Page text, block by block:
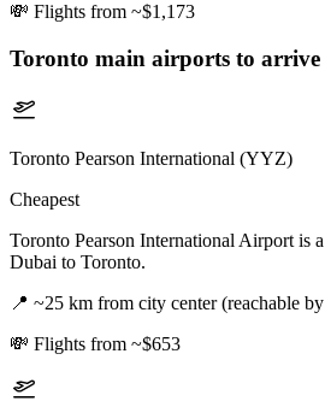
💸 Flights from ~$1,173
Toronto main airports to arrive
Toronto Pearson International (YYZ)
Cheapest
Toronto Pearson International Airport is
Dubai to Toronto.
📍 ~25 km from city center (reachable
💸 Flights from ~$653